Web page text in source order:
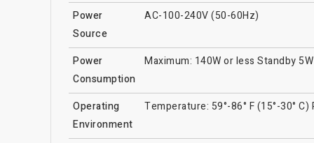
Power
Source
AC-100-240V (50-60Hz)
Power
Consumption
Maximum: 140W or less Standby
Operating
Environment
Temperature: 59°-86° F (15°-30°